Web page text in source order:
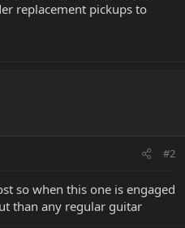
replacement pickups to
#2
so when this one is engaged
than any regular guitar